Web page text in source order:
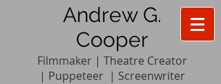
Andrew G.
Cooper
Filmmaker | Theatre Creator
| Puppeteer | Screenwriter